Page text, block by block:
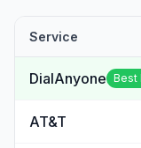
Service
DialAnyone Best
AT&T